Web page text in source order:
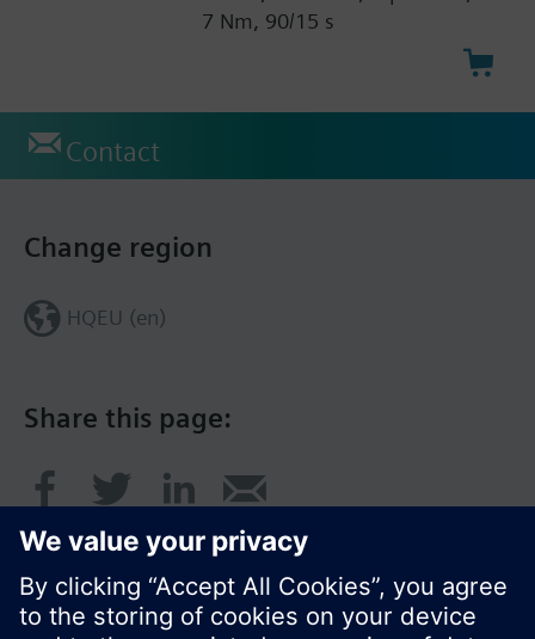
7 Nm, 90/15 s
Contact
Share this page:
Change region
HQEU (en)